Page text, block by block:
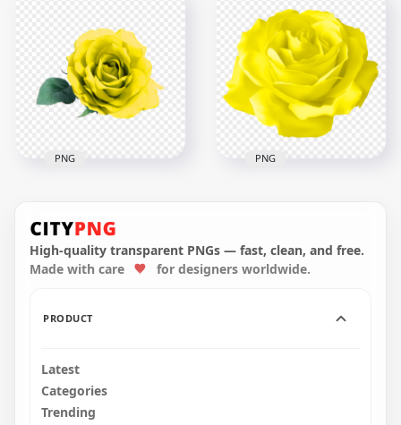
Yellow Real Rose
Flower PNG IMG
3500x3500
4.3MB
HD Watercolor
Painting Yellow
Flower Rose PNG
2000x2000
3.5MB
Yellow Flower Rose
With Leaf
3000x3000
PNG
Flower HD PNG
8000x8000
PNG
High-quality transparent PNGs — fast, clean, and free.
Made with care
for designers worldwide.
PRODUCT
Latest
Categories
Trending